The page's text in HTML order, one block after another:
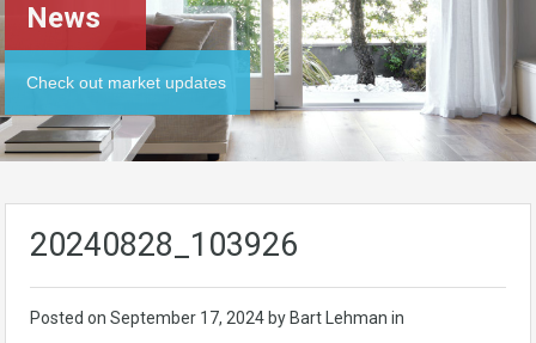
News
Check out market updates
20240828_103926
Posted on September 17, 2024 by Bart Lehman in